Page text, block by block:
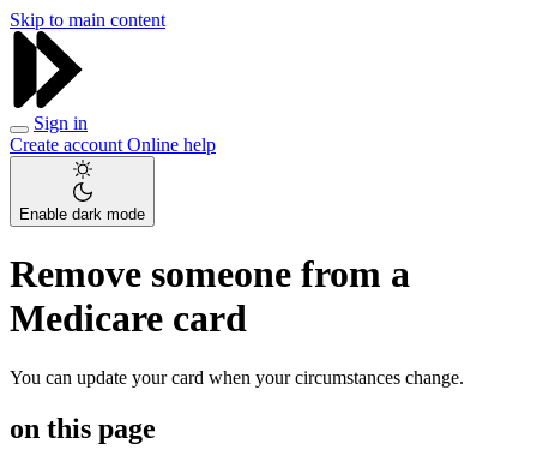
Skip to main content
Sign in
Create account Online help
Enable dark mode
Remove someone from a
Medicare card
You can update your card when your circumstances change.
on this page